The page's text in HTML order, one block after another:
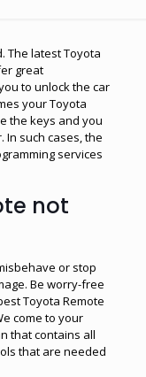
The latest Toyota
great
to unlock the car
your Toyota
the keys and you
In such cases, the
services
not
or stop
Be worry-free
Toyota Remote
come to your
that contains all
that are needed